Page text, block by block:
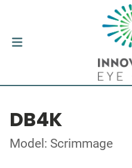
DB4K
Model: Scrimmage